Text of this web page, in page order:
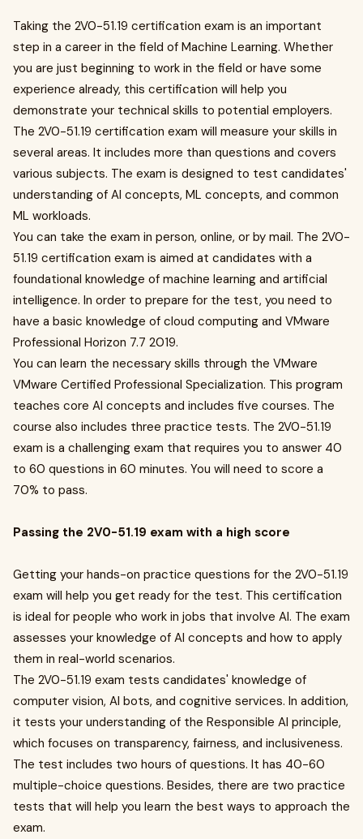
Taking the 2V0-51.19 certification exam is an important
step in a career in the field of Machine Learning. Whether
you are just beginning to work in the field or have some
experience already, this certification will help you
demonstrate your technical skills to potential employers.
The 2V0-51.19 certification exam will measure your skills in
several areas. It includes more than questions and covers
various subjects. The exam is designed to test candidates'
understanding of AI concepts, ML concepts, and common
ML workloads.
You can take the exam in person, online, or by mail. The 2V0-
51.19 certification exam is aimed at candidates with a
foundational knowledge of machine learning and artificial
intelligence. In order to prepare for the test, you need to
have a basic knowledge of cloud computing and VMware
Professional Horizon 7.7 2019.
You can learn the necessary skills through the VMware
VMware Certified Professional Specialization. This program
teaches core AI concepts and includes five courses. The
course also includes three practice tests. The 2V0-51.19
exam is a challenging exam that requires you to answer 40
to 60 questions in 60 minutes. You will need to score a
70% to pass.
Passing the 2V0-51.19 exam with a high score
Getting your hands-on practice questions for the 2V0-51.19
exam will help you get ready for the test. This certification
is ideal for people who work in jobs that involve AI. The exam
assesses your knowledge of AI concepts and how to apply
them in real-world scenarios.
The 2V0-51.19 exam tests candidates' knowledge of
computer vision, AI bots, and cognitive services. In addition,
it tests your understanding of the Responsible AI principle,
which focuses on transparency, fairness, and inclusiveness.
The test includes two hours of questions. It has 40-60
multiple-choice questions. Besides, there are two practice
tests that will help you learn the best ways to approach the
exam.